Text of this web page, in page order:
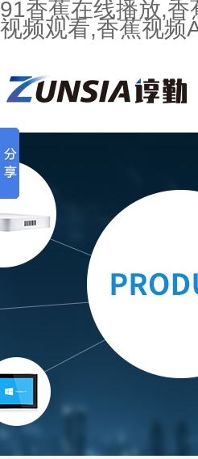
91香蕉在线播放,香
视频观看,香蕉视频